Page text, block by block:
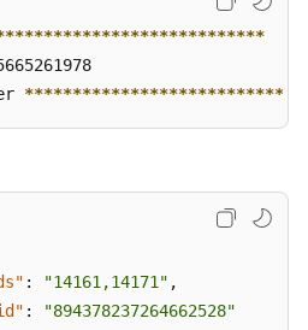
************************
****************************
: "14161,14171" ,
:
"894378237264662528"